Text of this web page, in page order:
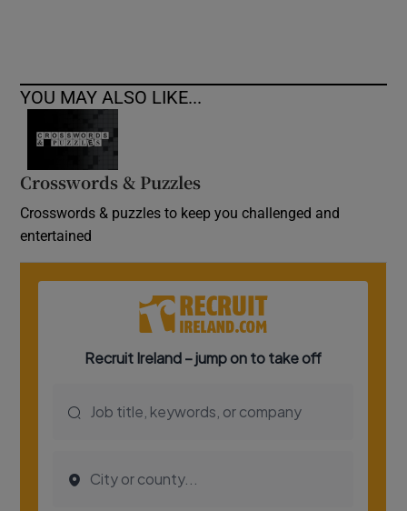
YOU MAY ALSO LIKE...
Crosswords & Puzzles
Crosswords & puzzles to keep you challenged and
entertained